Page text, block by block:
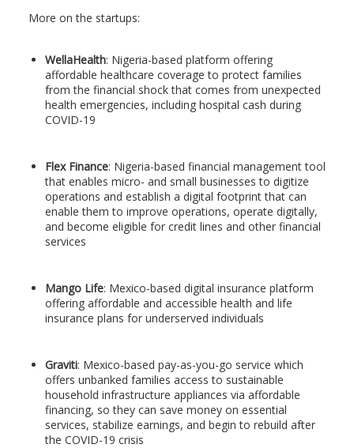
More on the startups:
WellaHealth: Nigeria-based platform offering
affordable healthcare coverage to protect families
from the financial shock that comes from unexpected
health emergencies, including hospital cash during
COVID-19
Flex Finance: Nigeria-based financial management tool
that enables micro- and small businesses to digitize
operations and establish a digital footprint that can
enable them to improve operations, operate digitally,
and become eligible for credit lines and other financial
services
Mango Life: Mexico-based digital insurance platform
offering affordable and accessible health and life
insurance plans for underserved individuals
Graviti: Mexico-based pay-as-you-go service which
offers unbanked families access to sustainable
household infrastructure appliances via affordable
financing, so they can save money on essential
services, stabilize earnings, and begin to rebuild after
the COVID-19 crisis